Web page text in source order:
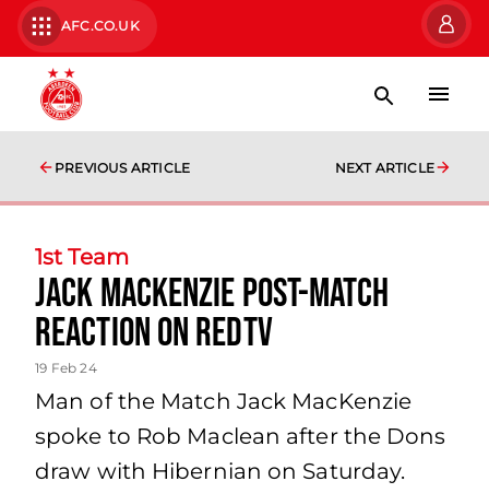
AFC.CO.UK
PREVIOUS ARTICLE NEXT ARTICLE
1st Team
Jack MacKenzie Post-Match
Reaction on RedTV
19 Feb 24
Man of the Match Jack MacKenzie
spoke to Rob Maclean after the Dons
draw with Hibernian on Saturday.